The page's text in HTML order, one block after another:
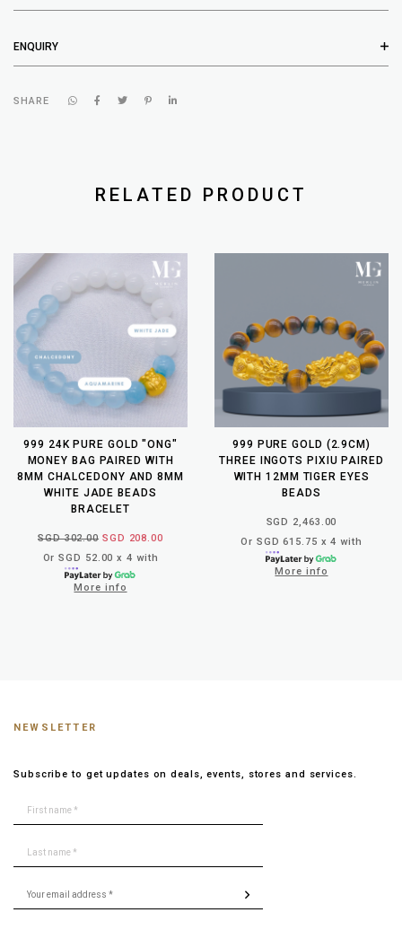
ENQUIRY
SHARE
RELATED PRODUCT
999 24K PURE GOLD "ONG"
MONEY BAG PAIRED WITH
8MM CHALCEDONY AND 8MM
WHITE JADE BEADS
BRACELET
SGD 302.00 SGD 208.00
Or SGD 52.00 x 4 with
More info
999 PURE GOLD (2.9CM)
THREE INGOTS PIXIU PAIRED
WITH 12MM TIGER EYES
BEADS
SGD 2,463.00
Or SGD 615.75 x 4 with
More info
NEWSLETTER
Subscribe to get updates on deals, events, stores and services.